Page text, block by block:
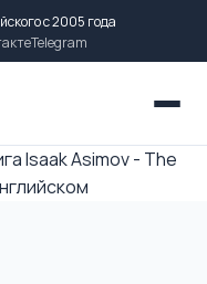
с 2005 года
Telegram
Isaak Asimov - The